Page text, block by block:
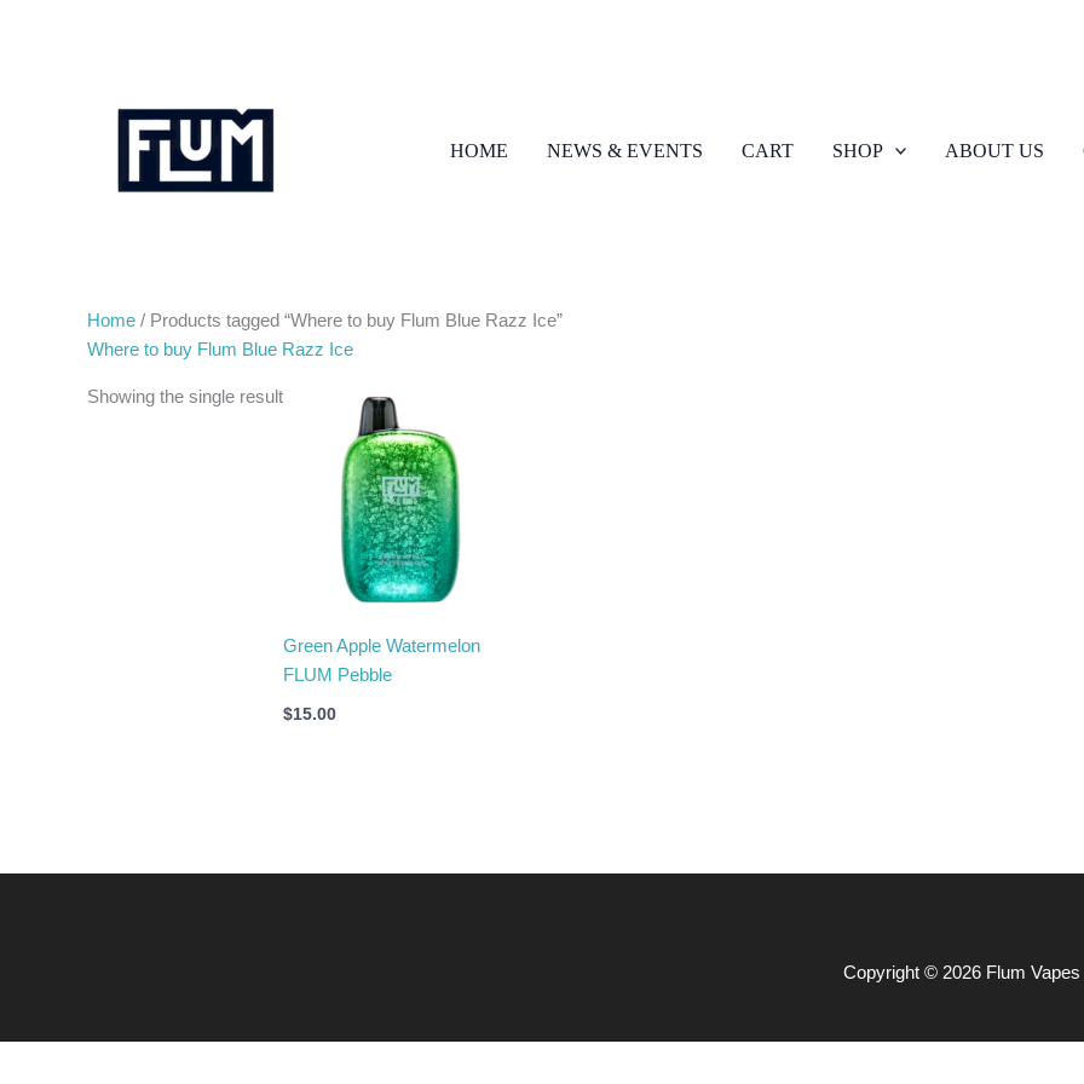
HOME NEWS & EVENTS CART SHOP ABOUT US
Home / Products tagged “Where to buy Flum Blue Razz Ice”
Where to buy Flum Blue Razz Ice
Showing the single result
Green Apple Watermelon
FLUM Pebble
$15.00
Copyright © 2026 Flum Vapes